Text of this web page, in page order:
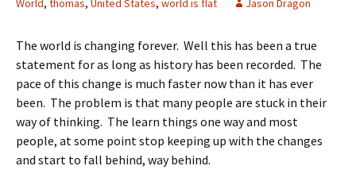
World, thomas, United States, world is flat Jason Dragon
The world is changing forever. Well this has been a true
statement for as long as history has been recorded. The
pace of this change is much faster now than it has ever
been. The problem is that many people are stuck in their
way of thinking. The learn things one way and most
people, at some point stop keeping up with the changes
and start to fall behind, way behind.